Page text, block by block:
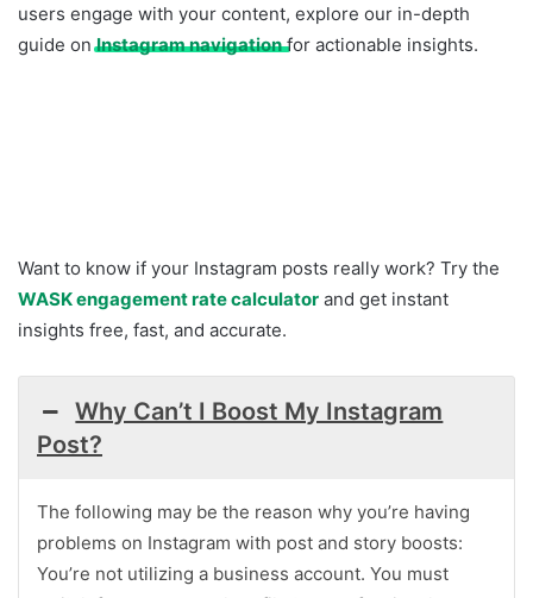
users engage with your content, explore our in-depth
guide onInstagram navigationfor actionable insights.
Want to know if your Instagram posts really work? Try the
WASK engagement rate calculator and get instant
insights free, fast, and accurate.
Why Can’t I Boost My Instagram
Post?
The following may be the reason why you’re having
problems on Instagram with post and story boosts:
You’re not utilizing a business account. You must